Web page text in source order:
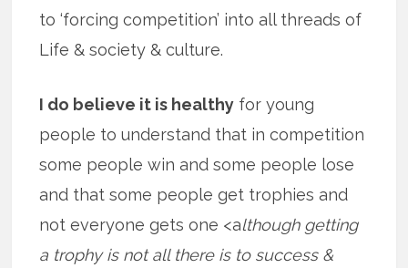
to ‘forcing competition’ into all threads of
Life & society & culture.
I do believe it is healthy for young
people to understand that in competition
some people win and some people lose
and that some people get trophies and
not everyone gets one <although getting
a trophy is not all there is to success &